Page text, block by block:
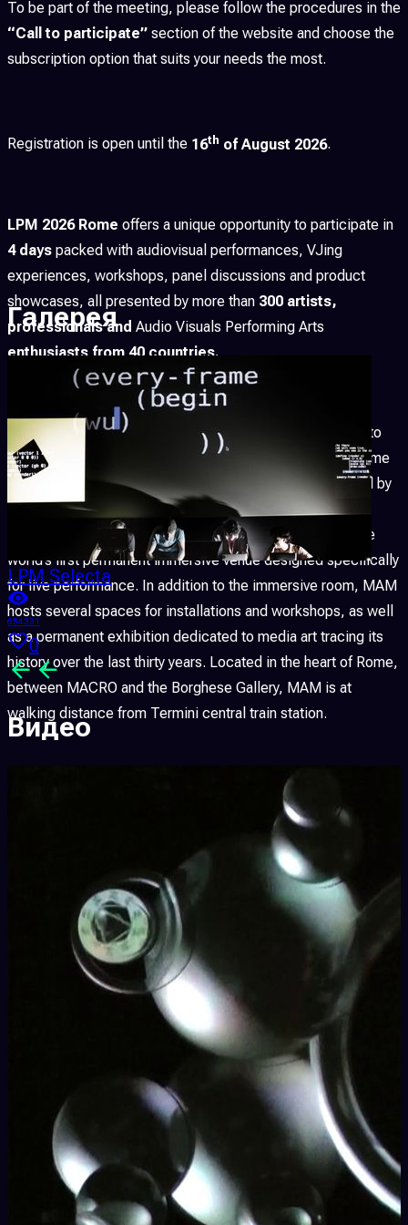
To be part of the meeting, please follow the procedures in the
“Call to participate” section of the website and choose the
subscription option that suits your needs the most.
Registration is open until the 16th of August 2026.
LPM 2026 Rome offers a unique opportunity to participate in
4 days packed with audiovisual performances, VJing
experiences, workshops, panel discussions and product
showcases, all presented by more than 300 artists,
professionals and Audio Visuals Performing Arts
enthusiasts from 40 countries.
MAM — Media Art Museumis a new space dedicated to
media art, audiovisual performance and digital culture, home
to one of the largest immersive rooms in Europe. Founded by
FLxER(Gianluca Del Gobbo & Co), MAM dedicates its
immersive room entirely to live performance, making it the
world’s first permanent immersive venue designed specifically
for live performance. In addition to the immersive room, MAM
hosts several spaces for installations and workshops, as well
as a permanent exhibition dedicated to media art tracing its
history over the last thirty years. Located in the heart of Rome,
between MACRO and the Borghese Gallery, MAM is at
walking distance from Termini central train station.
seeks to recognise and further broaden
the existing practices of live video performance in a wide and
VJs, AV artists, designers, newcomer enthusiasts,
professionals and the audience are involved in the manifold
planned activities, ranging from experimental
audiovisual
performances, architectural mapping shows, VJ-DJ
workshops, lectures, roundtables
presentations and launchesof products and hardware, with
Free and Open Source projects.
Meeting areas devoted to theinteraction
among the
hundreds of participants are the axis for the whole duration of
Галерея
LPM Selecta
654331
0
Видео